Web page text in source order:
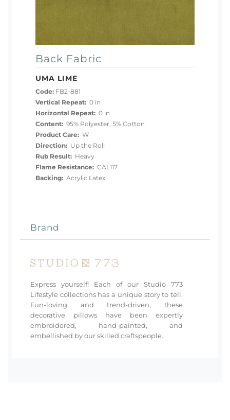
Back Fabric
UMA LIME
Code: FB2-881
Vertical Repeat: 0 in
Horizontal Repeat: 0 in
Content: 95% Polyester, 5% Cotton
Product Care: W
Direction: Up the Roll
Rub Result: Heavy
Flame Resistance: CAL117
Backing: Acrylic Latex
Brand
Express yourself! Each of our Studio 773
Lifestyle collections has a unique story to tell.
Fun-loving and trend-driven, these
decorative pillows have been expertly
embroidered, hand-painted, and
embellished by our skilled craftspeople.